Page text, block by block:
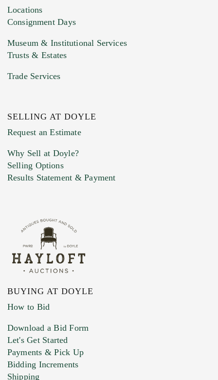
Previous Doyle Contact
Marketing Preferences
Locations
Consignment Days
Museum & Institutional Services
Trusts & Estates
Trade Services
SELLING AT DOYLE
Request an Estimate
Why Sell at Doyle?
Selling Options
Results Statement & Payment
BUYING AT DOYLE
How to Bid
Download a Bid Form
Let's Get Started
Payments & Pick Up
Bidding Increments
Shipping